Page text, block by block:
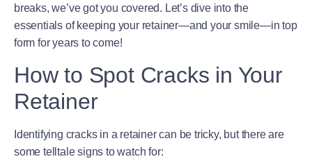
breaks, we’ve got you covered. Let’s dive into the
essentials of keeping your retainer—and your smile—in top
form for years to come!
How to Spot Cracks in Your
Retainer
Identifying cracks in a retainer can be tricky, but there are
some telltale signs to watch for: